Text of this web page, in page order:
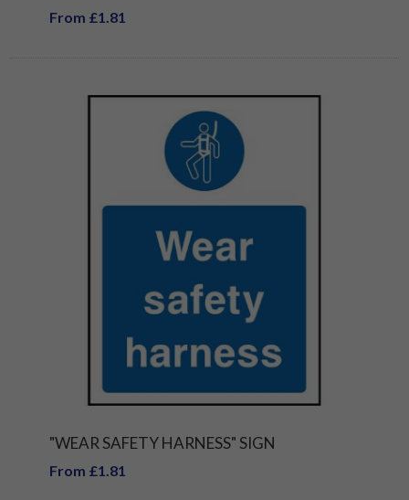
From £1.81
"WEAR SAFETY HARNESS" SIGN
From £1.81